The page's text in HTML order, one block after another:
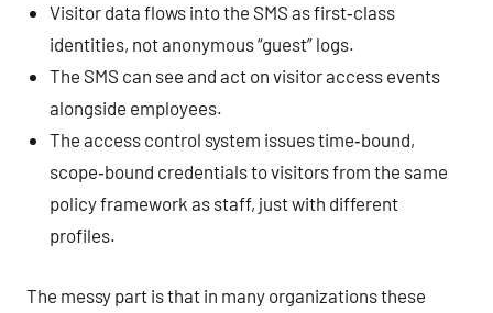
Visitor data flows into the SMS as first‑class
identities, not anonymous “guest” logs.
The SMS can see and act on visitor access events
alongside employees.
The access control system issues time‑bound,
scope‑bound credentials to visitors from the same
policy framework as staff, just with different
profiles.
The messy part is that in many organizations these